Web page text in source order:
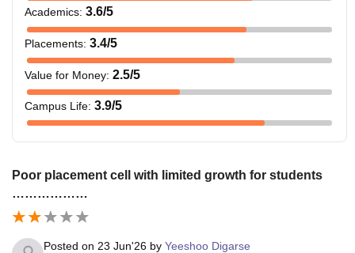
Academics: 3.6/5
Placements: 3.4/5
Value for Money: 2.5/5
Campus Life: 3.9/5
Poor placement cell with limited growth for students
………………
Posted on 23 Jun'26 by Yeeshoo Digarse